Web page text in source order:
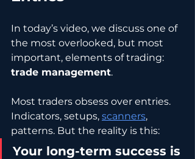
In today’s video, we discuss one of
the most overlooked, but most
important, elements of trading:
trade management.
Most traders obsess over entries.
Indicators, setups, scanners,
patterns. But the reality is this:
Your long-term success is